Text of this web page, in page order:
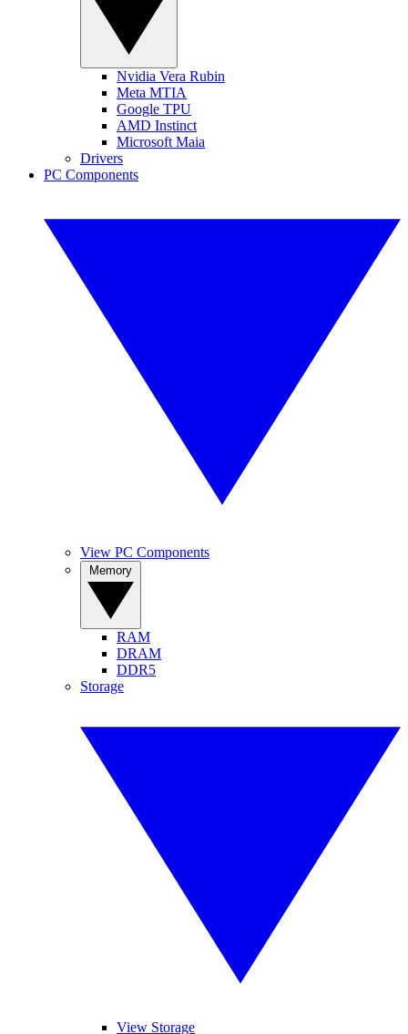
Nvidia Vera Rubin
Meta MTIA
Google TPU
AMD Instinct
Microsoft Maia
Drivers
PC Components
View PC Components
RAM
DRAM
DDR5
Storage
View Storage